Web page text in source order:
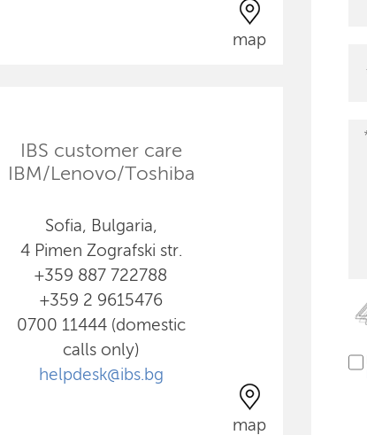
map
IBS customer care
IBM/Lenovo/Toshiba
Sofia, Bulgaria,
4 Pimen Zografski str.
+359 887 722788
+359 2 9615476
0700 11444 (domestic
calls only)
helpdesk@ibs.bg
map